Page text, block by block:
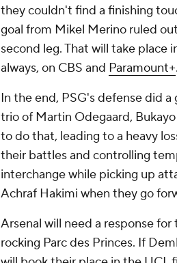
they couldn't find a finishing
goal from Mikel Merino ruled
second leg. That will take place
always, on CBS and Paramount+.
In the end, PSG's defense did
trio of Martin Odegaard,
to do that, leading to a heavy
their battles and controlling
interchange while picking up
Achraf Hakimi when they go
Arsenal will need a response
rocking Parc des Princes. If